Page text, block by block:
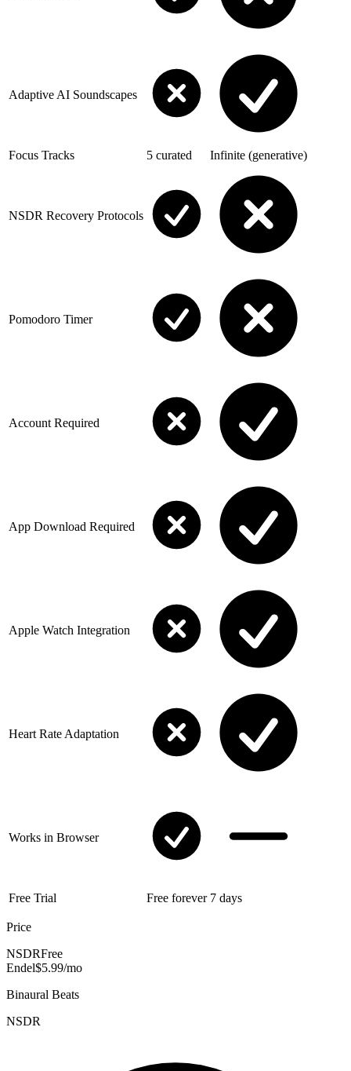
Adaptive AI Soundscapes
Focus Tracks 5 curated Infinite (generative)
NSDR Recovery Protocols
Pomodoro Timer
Account Required
App Download Required
Apple Watch Integration
Heart Rate Adaptation
Works in Browser
Free Trial Free forever 7 days
Price
NSDRFree
Endel$5.99/mo
Binaural Beats
NSDR